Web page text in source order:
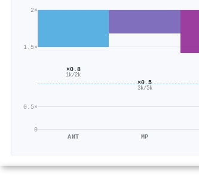
0
0.5×
1.5×
2×
×0.8
1k/2k
ANT
×0.5
3k/5k
MP